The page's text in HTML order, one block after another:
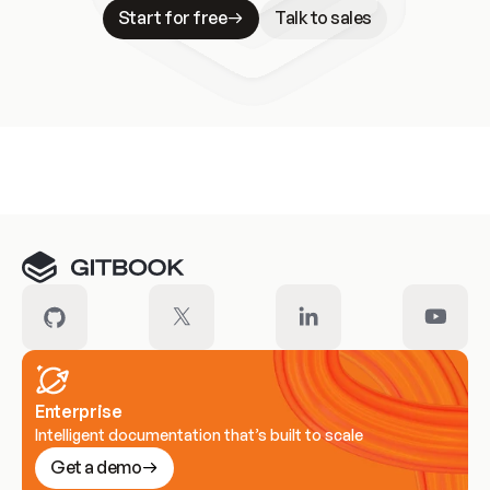
Start for free
Talk to sales
Enterprise
Intelligent documentation that’s built to scale
Get a demo